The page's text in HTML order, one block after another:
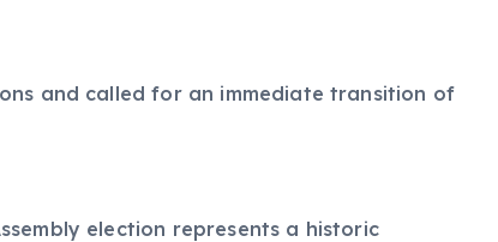
and called for an immediate transition of
election represents a historic